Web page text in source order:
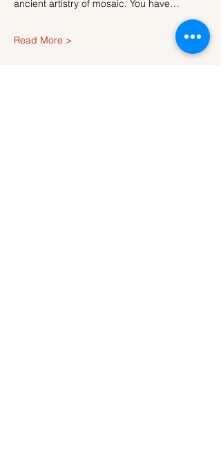
ancient artistry of mosaic. You have…
Read More >